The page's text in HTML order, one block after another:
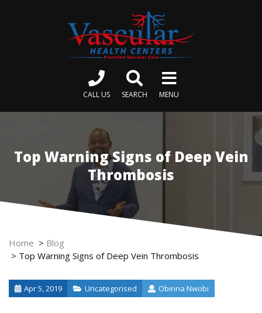
CALL US SEARCH MENU
Top Warning Signs of Deep Vein
Thrombosis
Home > Blog
> Top Warning Signs of Deep Vein Thrombosis
Apr 5, 2019 Uncategorised Obinna Nwobi